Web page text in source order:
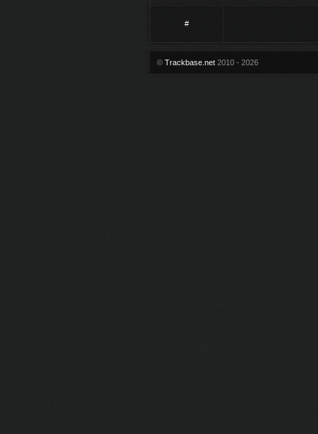
#
© Trackbase.net 2010 - 2026